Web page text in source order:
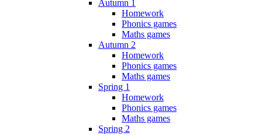
Autumn 1
Homework
Phonics games
Maths games
Autumn 2
Homework
Phonics games
Maths games
Spring 1
Homework
Phonics games
Maths games
Spring 2